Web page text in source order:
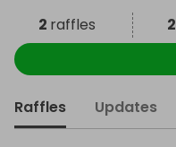
2 raffles 2
Raffles Updates